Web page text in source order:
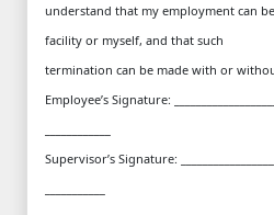
understand that my employment can
facility or myself, and that such
termination can be made with or
Employee’s Signature:
Supervisor’s Signature: